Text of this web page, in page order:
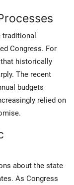
Congress. For
historically
The recent
budgets
relied on
about the state
As Congress